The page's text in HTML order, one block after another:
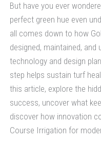
But have you ever
perfect green hue even
all comes down to how
designed, maintained,
technology and design
step helps sustain turf
this article, explore the
success, uncover what
discover how innovation
Course Irrigation for